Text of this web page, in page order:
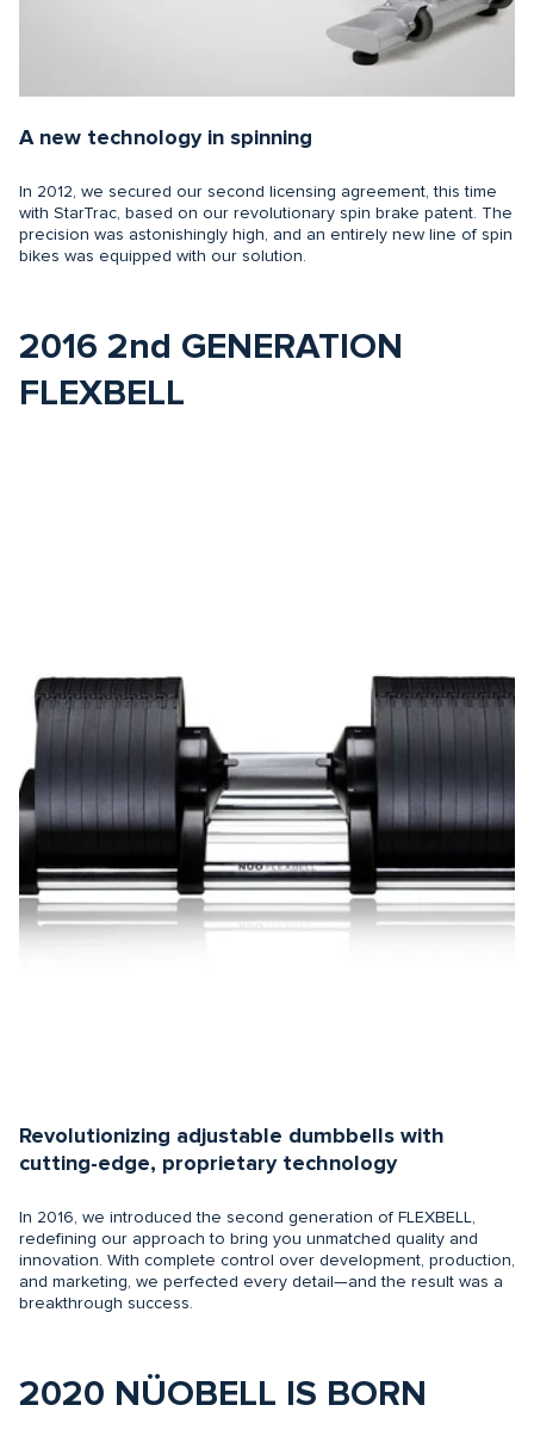
A new technology in spinning
In 2012, we secured our second licensing agreement, this time
with StarTrac, based on our revolutionary spin brake patent. The
precision was astonishingly high, and an entirely new line of spin
bikes was equipped with our solution.
2016 2nd GENERATION
FLEXBELL
Revolutionizing adjustable dumbbells with
cutting-edge, proprietary technology
In 2016, we introduced the second generation of FLEXBELL,
redefining our approach to bring you unmatched quality and
innovation. With complete control over development, production,
and marketing, we perfected every detail—and the result was a
breakthrough success.
2020 NÜOBELL IS BORN